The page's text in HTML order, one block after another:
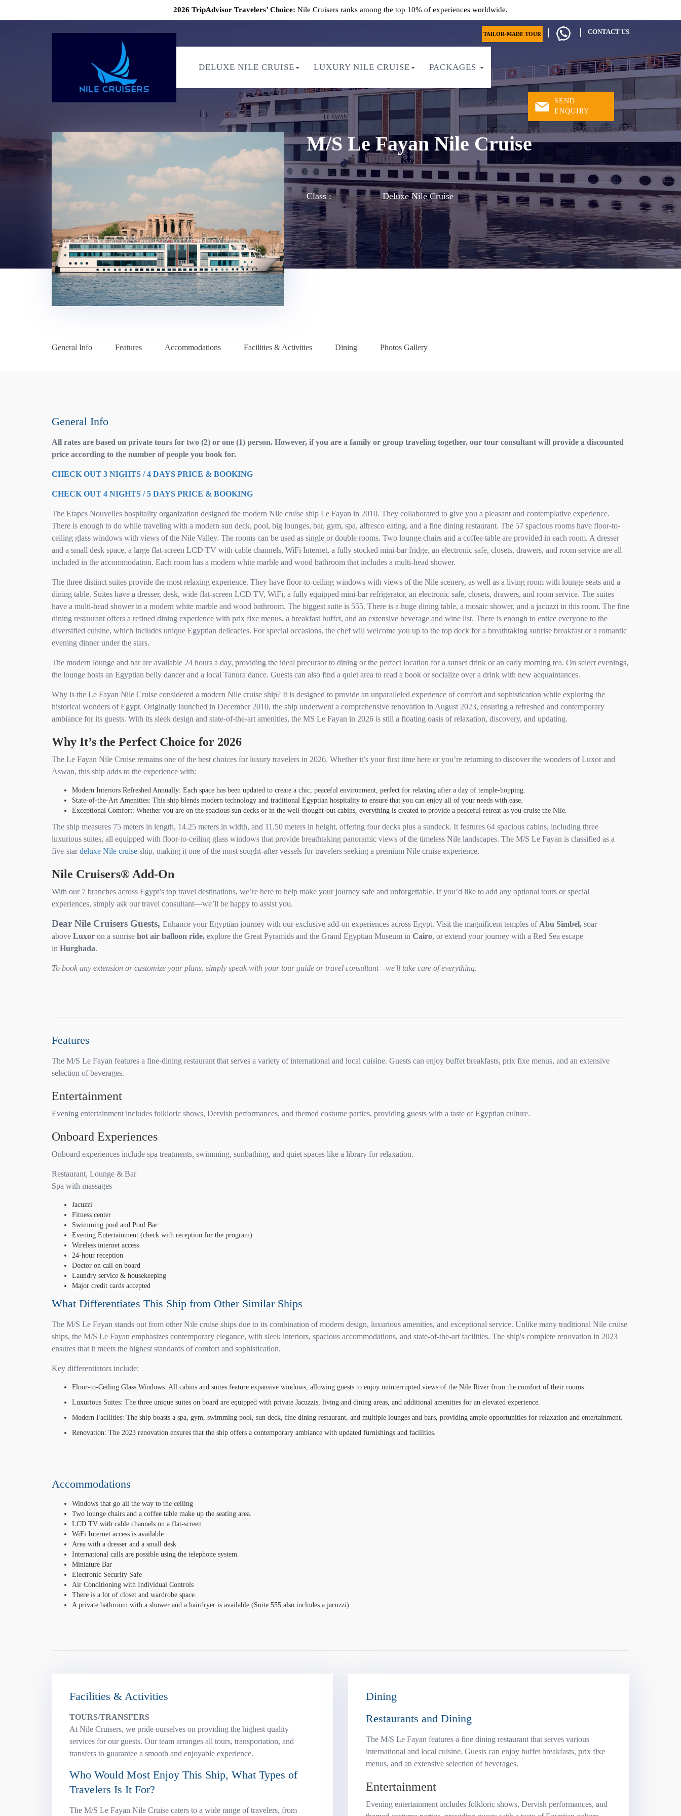
2026 TripAdvisor Travelers’ Choice: Nile Cruisers ranks among the top 10% of experiences worldwide.
TAILOR-MADE TOUR CONTACT US
DELUXE NILE CRUISE LUXURY NILE CRUISE PACKAGES
SEND
ENQUIRY
M/S Le Fayan Nile Cruise
Class : Deluxe Nile Cruise
General Info Features Accommodations Facilities & Activities Dining Photos Gallery
General Info
All rates are based on private tours for two (2) or one (1) person. However, if you are a family or group traveling together, our tour consultant will provide a discounted
price according to the number of people you book for.
CHECK OUT 3 NIGHTS / 4 DAYS PRICE & BOOKING
CHECK OUT 4 NIGHTS / 5 DAYS PRICE & BOOKING
The Etapes Nouvelles hospitality organization designed the modern Nile cruise ship Le Fayan in 2010. They collaborated to give you a pleasant and contemplative experience.
There is enough to do while traveling with a modern sun deck, pool, big lounges, bar, gym, spa, alfresco eating, and a fine dining restaurant. The 57 spacious rooms have floor-to-
ceiling glass windows with views of the Nile Valley. The rooms can be used as single or double rooms. Two lounge chairs and a coffee table are provided in each room. A dresser
and a small desk space, a large flat-screen LCD TV with cable channels, WiFi Internet, a fully stocked mini-bar fridge, an electronic safe, closets, drawers, and room service are all
included in the accommodation. Each room has a modern white marble and wood bathroom that includes a multi-head shower.
The three distinct suites provide the most relaxing experience. They have floor-to-ceiling windows with views of the Nile scenery, as well as a living room with lounge seats and a
dining table. Suites have a dresser, desk, wide flat-screen LCD TV, WiFi, a fully equipped mini-bar refrigerator, an electronic safe, closets, drawers, and room service. The suites
have a multi-head shower in a modern white marble and wood bathroom. The biggest suite is 555. There is a huge dining table, a mosaic shower, and a jacuzzi in this room. The fine
dining restaurant offers a refined dining experience with prix fixe menus, a breakfast buffet, and an extensive beverage and wine list. There is enough to entice everyone to the
diversified cuisine, which includes unique Egyptian delicacies. For special occasions, the chef will welcome you up to the top deck for a breathtaking sunrise breakfast or a romantic
evening dinner under the stars.
The modern lounge and bar are available 24 hours a day, providing the ideal precursor to dining or the perfect location for a sunset drink or an early morning tea. On select evenings,
the lounge hosts an Egyptian belly dancer and a local Tanura dance. Guests can also find a quiet area to read a book or socialize over a drink with new acquaintances.
Why is the Le Fayan Nile Cruise considered a modern Nile cruise ship? It is designed to provide an unparalleled experience of comfort and sophistication while exploring the
historical wonders of Egypt. Originally launched in December 2010, the ship underwent a comprehensive renovation in August 2023, ensuring a refreshed and contemporary
ambiance for its guests. With its sleek design and state-of-the-art amenities, the MS Le Fayan in 2026 is still a floating oasis of relaxation, discovery, and updating.
Why It’s the Perfect Choice for 2026
The Le Fayan Nile Cruise remains one of the best choices for luxury travelers in 2026. Whether it’s your first time here or you’re returning to discover the wonders of Luxor and
Aswan, this ship adds to the experience with:
Modern Interiors Refreshed Annually: Each space has been updated to create a chic, peaceful environment, perfect for relaxing after a day of temple-hopping.
State-of-the-Art Amenities: This ship blends modern technology and traditional Egyptian hospitality to ensure that you can enjoy all of your needs with ease.
Exceptional Comfort: Whether you are on the spacious sun decks or in the well-thought-out cabins, everything is created to provide a peaceful retreat as you cruise the Nile.
The ship measures 75 meters in length, 14.25 meters in width, and 11.50 meters in height, offering four decks plus a sundeck. It features 64 spacious cabins, including three
luxurious suites, all equipped with floor-to-ceiling glass windows that provide breathtaking panoramic views of the timeless Nile landscapes. The M/S Le Fayan is classified as a
five-stardeluxe Nile cruise ship, making it one of the most sought-after vessels for travelers seeking a premium Nile cruise experience.
Nile Cruisers® Add-On
With our 7 branches across Egypt’s top travel destinations, we’re here to help make your journey safe and unforgettable. If you’d like to add any optional tours or special
experiences, simply ask our travel consultant—we’ll be happy to assist you.
Dear Nile Cruisers Guests, Enhance your Egyptian journey with our exclusive add-on experiences across Egypt. Visit the magnificent temples of Abu Simbel, soar
above Luxor on a sunrise hot air balloon ride, explore the Great Pyramids and the Grand Egyptian Museum in Cairo, or extend your journey with a Red Sea escape
in Hurghada.
To book any extension or customize your plans, simply speak with your tour guide or travel consultant—we'll take care of everything.
Features
The M/S Le Fayan features a fine-dining restaurant that serves a variety of international and local cuisine. Guests can enjoy buffet breakfasts, prix fixe menus, and an extensive
selection of beverages.
Entertainment
Evening entertainment includes folkloric shows, Dervish performances, and themed costume parties, providing guests with a taste of Egyptian culture.
Onboard Experiences
Onboard experiences include spa treatments, swimming, sunbathing, and quiet spaces like a library for relaxation.
Restaurant, Lounge & Bar
Spa with massages
Jacuzzi
Fitness center
Swimming pool and Pool Bar
Evening Entertainment (check with reception for the program)
Wireless internet access
24-hour reception
Doctor on call on board
Laundry service & housekeeping
Major credit cards accepted
What Differentiates This Ship from Other Similar Ships
The M/S Le Fayan stands out from other Nile cruise ships due to its combination of modern design, luxurious amenities, and exceptional service. Unlike many traditional Nile cruise
ships, the M/S Le Fayan emphasizes contemporary elegance, with sleek interiors, spacious accommodations, and state-of-the-art facilities. The ship's complete renovation in 2023
ensures that it meets the highest standards of comfort and sophistication.
Key differentiators include:
Floor-to-Ceiling Glass Windows: All cabins and suites feature expansive windows, allowing guests to enjoy uninterrupted views of the Nile River from the comfort of their rooms.
Luxurious Suites: The three unique suites on board are equipped with private Jacuzzis, living and dining areas, and additional amenities for an elevated experience.
Modern Facilities: The ship boasts a spa, gym, swimming pool, sun deck, fine dining restaurant, and multiple lounges and bars, providing ample opportunities for relaxation and entertainment.
Renovation: The 2023 renovation ensures that the ship offers a contemporary ambiance with updated furnishings and facilities.
Accommodations
Windows that go all the way to the ceiling
Two lounge chairs and a coffee table make up the seating area.
LCD TV with cable channels on a flat-screen
WiFi Internet access is available.
Area with a dresser and a small desk
International calls are possible using the telephone system.
Miniature Bar
Electronic Security Safe
Air Conditioning with Individual Controls
There is a lot of closet and wardrobe space.
A private bathroom with a shower and a hairdryer is available (Suite 555 also includes a jacuzzi)
Facilities & Activities
TOURS/TRANSFERS
At Nile Cruisers, we pride ourselves on providing the highest quality
services for our guests. Our team arranges all tours, transportation, and
transfers to guarantee a smooth and enjoyable experience.
Who Would Most Enjoy This Ship, What Types of
Travelers Is It For?
The M/S Le Fayan Nile Cruise caters to a wide range of travelers, from
Dining
Restaurants and Dining
The M/S Le Fayan features a fine dining restaurant that serves various
international and local cuisine. Guests can enjoy buffet breakfasts, prix fixe
menus, and an extensive selection of beverages.
Entertainment
Evening entertainment includes folkloric shows, Dervish performances, and